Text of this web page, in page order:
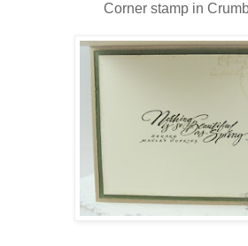
Corner stamp in